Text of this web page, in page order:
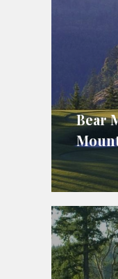
Bear